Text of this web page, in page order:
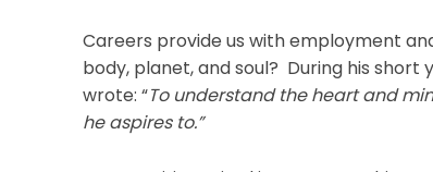
Careers provide us with employment
body, planet, and soul? During his
wrote: “To understand the heart and
he aspires to.”